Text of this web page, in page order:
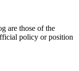
are those of the
policy or position